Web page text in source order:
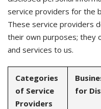
service providers for the
These service providers
their own purposes; they
and services to us.
Categories
of Service
Providers
for